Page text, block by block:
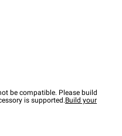
be compatible. Please build
is supported.Build your